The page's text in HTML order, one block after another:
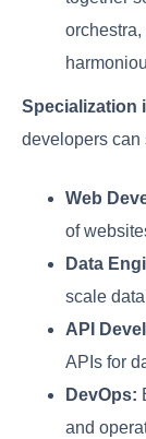
Specialization
developers can
Web
of
Data
scale
API
APIs for
DevOps:
and